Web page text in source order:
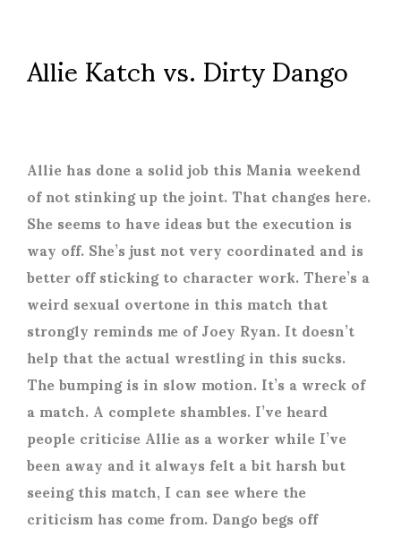
Allie Katch vs. Dirty Dango
Allie has done a solid job this Mania weekend
of not stinking up the joint. That changes here.
She seems to have ideas but the execution is
way off. She’s just not very coordinated and is
better off sticking to character work. There’s a
weird sexual overtone in this match that
strongly reminds me of Joey Ryan. It doesn’t
help that the actual wrestling in this sucks.
The bumping is in slow motion. It’s a wreck of
a match. A complete shambles. I’ve heard
people criticise Allie as a worker while I’ve
been away and it always felt a bit harsh but
seeing this match, I can see where the
criticism has come from. Dango begs off